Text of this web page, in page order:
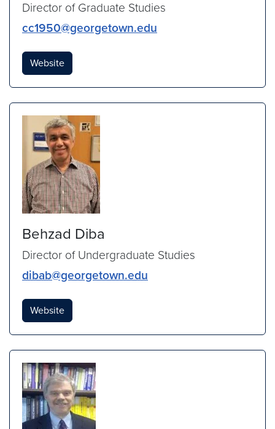
Director of Graduate Studies
cc1950@georgetown.edu
Website
Behzad Diba
Director of Undergraduate Studies
dibab@georgetown.edu
Website